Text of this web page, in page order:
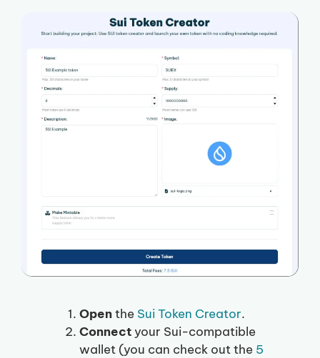
Openthe Sui Token Creator.
Connect your Sui-compatible
wallet (you can check out the 5